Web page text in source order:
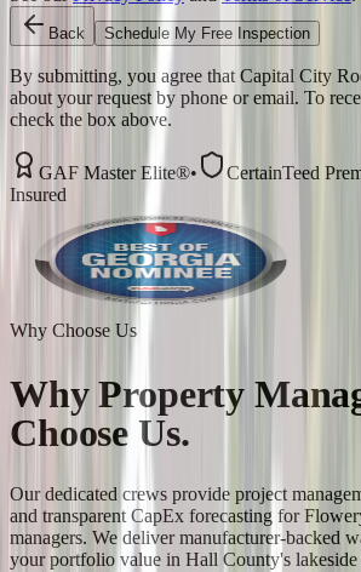
Back Schedule My Free Inspection
By submitting, you agree that Capital City
about your request by phone or email. To
check the box above.
GAF Master Elite®• CertainTeed
Insured
Why Choose Us
WhyProperty
Choose Us.
Our dedicated crews provide project
and transparent CapEx forecasting for
managers. We deliver manufacturer-backed
your portfolio value in Hall County's lakeside